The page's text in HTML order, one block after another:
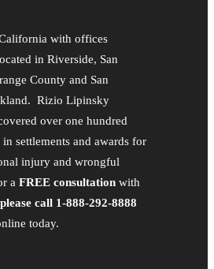
with offices
in Riverside, San
County and San
Rizio Lipinsky
over one hundred
settlements and awards for
injury and wrongful
a FREE consultationwith
please call 1-888-292-8888
today.